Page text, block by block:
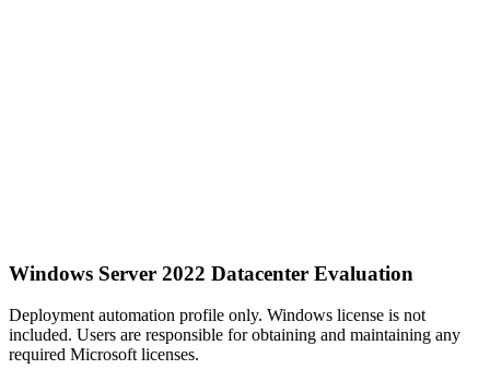
Windows Server 2022 Datacenter Evaluation
Deployment automation profile only. Windows license is not
included. Users are responsible for obtaining and maintaining any
required Microsoft licenses.